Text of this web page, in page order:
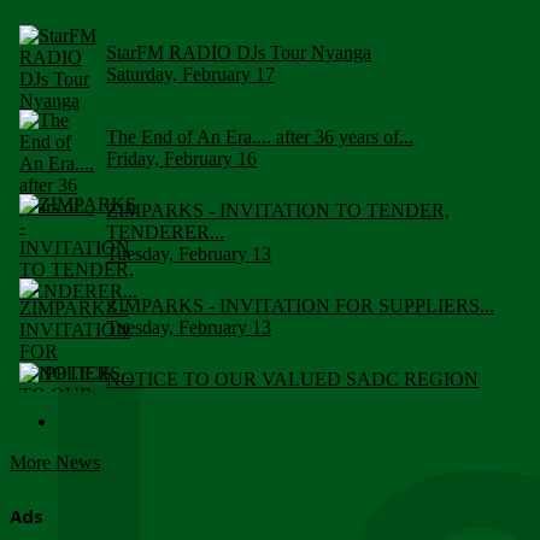
StarFM RADIO DJs Tour Nyanga
Saturday, February 17
The End of An Era.... after 36 years of...
Friday, February 16
ZIMPARKS - INVITATION TO TENDER,
TENDERER...
Tuesday, February 13
ZIMPARKS - INVITATION FOR SUPPLIERS...
Tuesday, February 13
NOTICE TO OUR VALUED SADC REGION
More News
Ads